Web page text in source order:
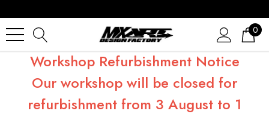
0
Workshop Refurbishment Notice
Our workshop will be closed for
refurbishment from 3 August to 1